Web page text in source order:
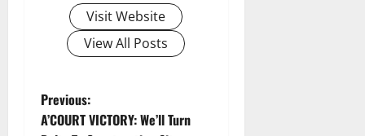
Visit Website
View All Posts
P
Previous:
A’COURT VICTORY: We’ll Turn